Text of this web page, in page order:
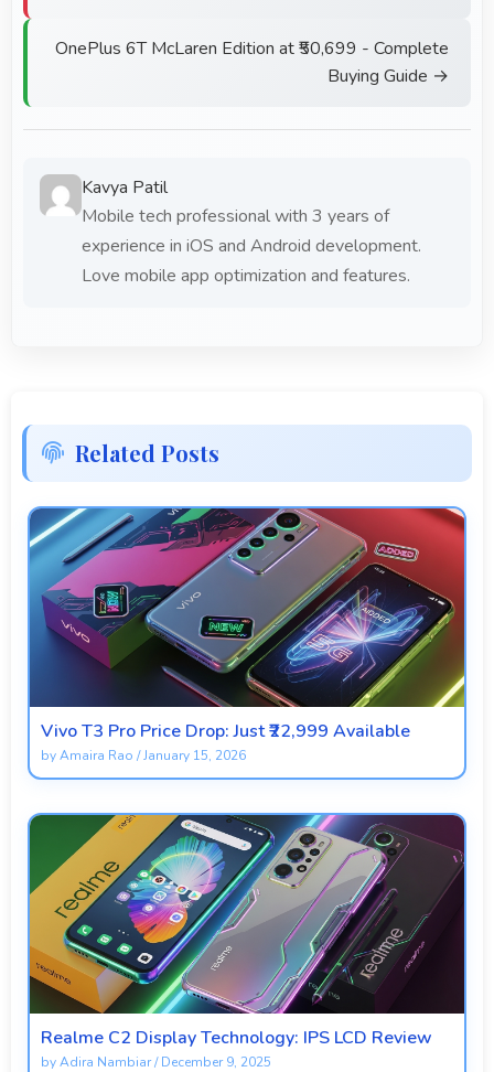
OnePlus 6T McLaren Edition at ₹50,699 - Complete
Buying Guide →
Kavya Patil
Mobile tech professional with 3 years of
experience in iOS and Android development.
Love mobile app optimization and features.
Related Posts
Vivo T3 Pro Price Drop: Just ₹22,999 Available
byAmaira Rao /January 15, 2026
Realme C2 Display Technology: IPS LCD Review
byAdira Nambiar/December 9, 2025